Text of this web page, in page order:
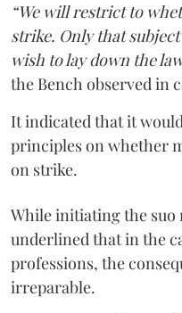
“We will restrict to
strike. Only that
wish to lay down the
the Bench observed in
It indicated that it
principles on whether
on strike.
While initiating the suo
underlined that in the
professions, the
irreparable.